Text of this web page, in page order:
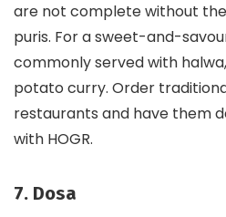
are not complete without
puris. For a sweet-and-
commonly served with
potato curry. Order
restaurants and have them
with HOGR.
7. Dosa